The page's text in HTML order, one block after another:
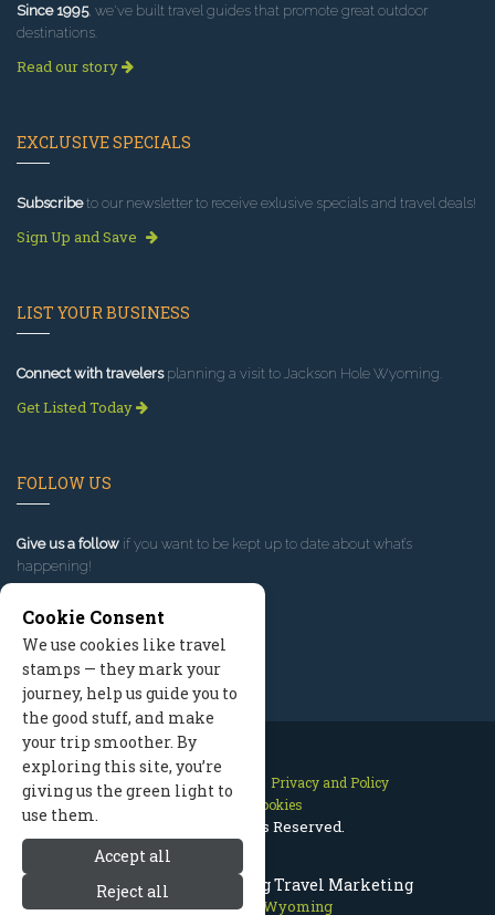
Jackson Hole Wyoming Travel Marketing
Jackson Hole Wyoming
Since 1995, we've built travel guides that promote great outdoor
destinations.
Read our story
EXCLUSIVE SPECIALS
Subscribeto our newsletter to receive exlusive specials and travel deals!
Sign Up and Save
LIST YOUR BUSINESS
Connect with travelersplanning a visit to Jackson Hole Wyoming.
Get Listed Today
FOLLOW US
Give us a follow if you want to be kept up to date about what’s
happening!
Contact Us Site Map
Privacy and Policy
Manage Cookies
2026 © All Rights Reserved.
Cookie Consent
We use cookies like travel
stamps — they mark your
journey, help us guide you to
the good stuff, and make
your trip smoother. By
exploring this site, you’re
giving us the green light to
use them.
Accept all
Reject all